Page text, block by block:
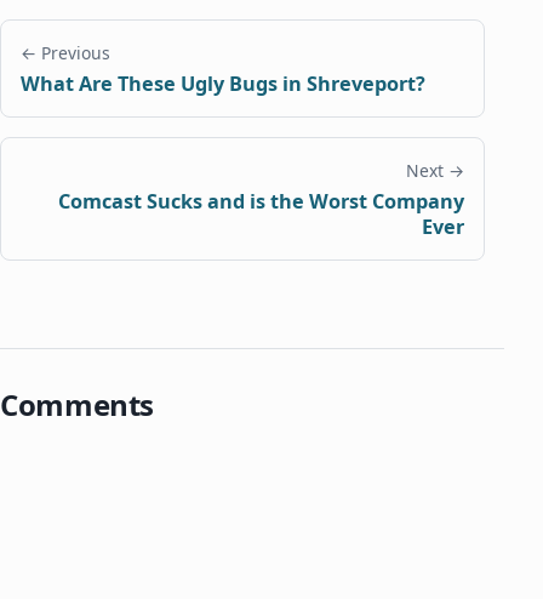
← Previous
What Are These Ugly Bugs in Shreveport?
Next →
Comcast Sucks and is the Worst Company
Ever
Comments